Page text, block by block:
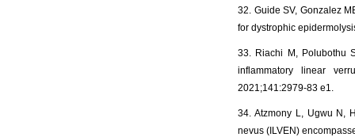
32. Guide SV, Gonzalez
for dystrophic
33. Riachi M, Polubothu
inflammatory linear
2021;141:2979-83 e1.
34. Atzmony L, Ugwu N,
nevus (ILVEN)